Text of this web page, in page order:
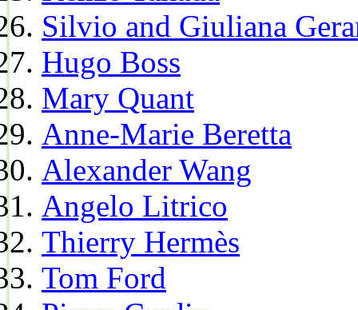
Silvio and Giuliana
Hugo Boss
Mary Quant
Anne-Marie Beretta
Alexander Wang
Angelo Litrico
Thierry Hermès
Tom Ford